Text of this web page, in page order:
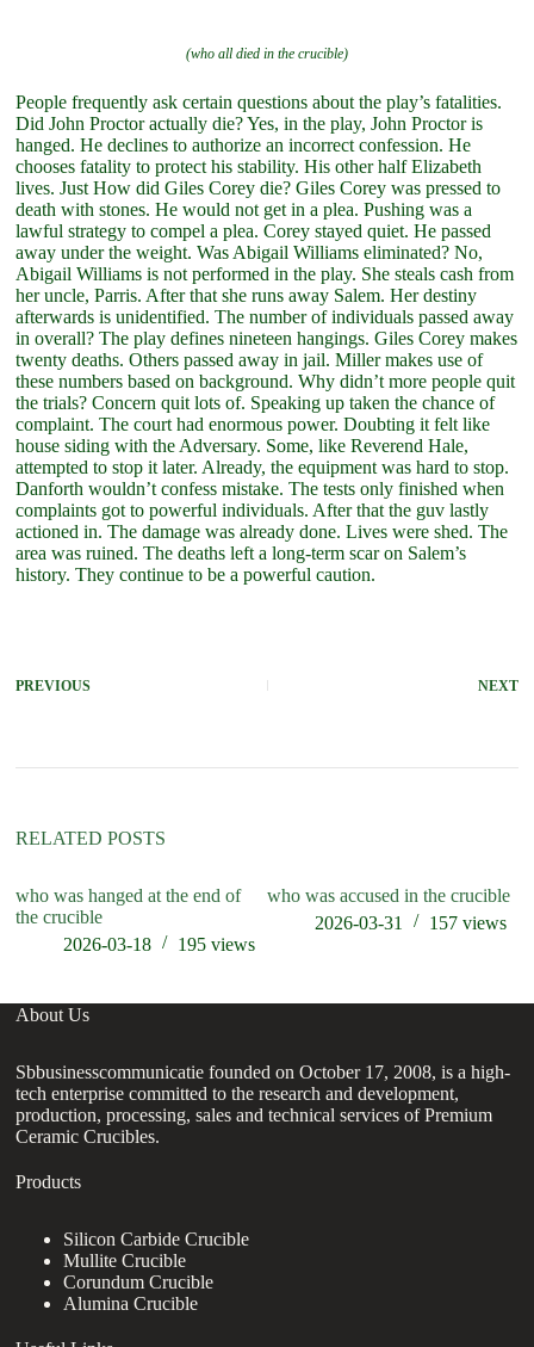
(who all died in the crucible)
People frequently ask certain questions about the play’s fatalities.
Did John Proctor actually die? Yes, in the play, John Proctor is
hanged. He declines to authorize an incorrect confession. He
chooses fatality to protect his stability. His other half Elizabeth
lives. Just How did Giles Corey die? Giles Corey was pressed to
death with stones. He would not get in a plea. Pushing was a
lawful strategy to compel a plea. Corey stayed quiet. He passed
away under the weight. Was Abigail Williams eliminated? No,
Abigail Williams is not performed in the play. She steals cash from
her uncle, Parris. After that she runs away Salem. Her destiny
afterwards is unidentified. The number of individuals passed away
in overall? The play defines nineteen hangings. Giles Corey makes
twenty deaths. Others passed away in jail. Miller makes use of
these numbers based on background. Why didn’t more people quit
the trials? Concern quit lots of. Speaking up taken the chance of
complaint. The court had enormous power. Doubting it felt like
house siding with the Adversary. Some, like Reverend Hale,
attempted to stop it later. Already, the equipment was hard to stop.
Danforth wouldn’t confess mistake. The tests only finished when
complaints got to powerful individuals. After that the guv lastly
actioned in. The damage was already done. Lives were shed. The
area was ruined. The deaths left a long-term scar on Salem’s
history. They continue to be a powerful caution.
PREVIOUS NEXT
RELATED POSTS
who was hanged at the end of
the crucible
2026-03-18
195views
who was accused in the crucible
2026-03-31
157 views
About Us
Sbbusinesscommunicatie founded on October 17, 2008, is a high-
tech enterprise committed to the research and development,
production, processing, sales and technical services of Premium
Ceramic Crucibles.
Products
Silicon Carbide Crucible
Mullite Crucible
Corundum Crucible
Alumina Crucible